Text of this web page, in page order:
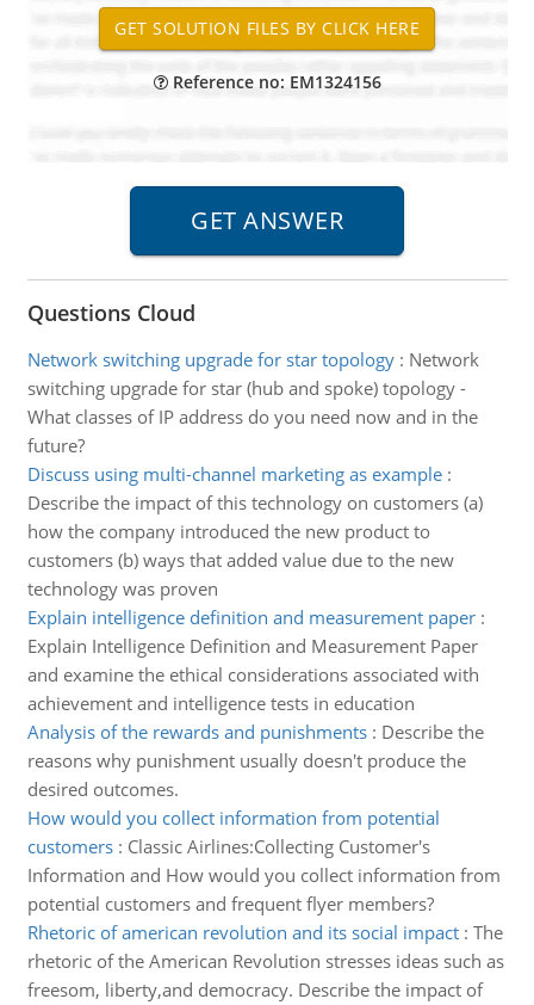
Reference no: EM1324156
Questions Cloud
Network switching upgrade for star topology: Network
switching upgrade for star (hub and spoke) topology -
What classes of IP address do you need now and in the
future?
Discuss using multi-channel marketing as example:
Describe the impact of this technology on customers (a)
how the company introduced the new product to
customers (b) ways that added value due to the new
technology was proven
Explain intelligence definition and measurement paper:
Explain Intelligence Definition and Measurement Paper
and examine the ethical considerations associated with
achievement and intelligence tests in education
Analysis of the rewards and punishments: Describe the
reasons why punishment usually doesn't produce the
desired outcomes.
How would you collect information from potential
customers: Classic Airlines:Collecting Customer's
Information and How would you collect information from
potential customers and frequent flyer members?
Rhetoric of american revolution and its social impact: The
rhetoric of the American Revolution stresses ideas such as
freesom, liberty,and democracy. Describe the impact of